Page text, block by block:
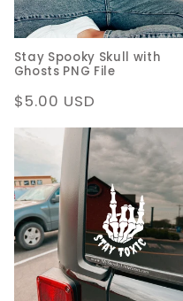
Stay Spooky Skull with
Ghosts PNG File
Regular
price
$5.00 USD